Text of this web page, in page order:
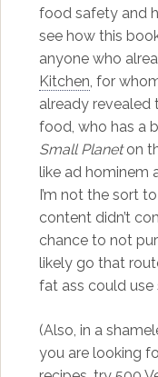
food safety and
see how this
anyone who
Kitchen , for
already revealed
food, who has a
Small Planeton
like ad hominem
I’m not the sort
content didn’t
chance to not
likely go that
fat ass could use
(Also, in a
you are looking